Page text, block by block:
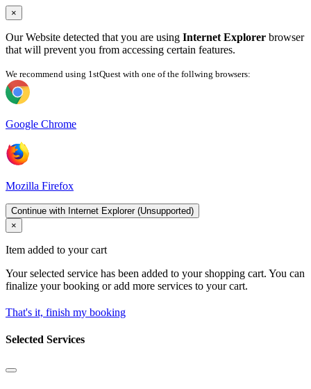
×
Our Website detected that you are using Internet Explorer browser
that will prevent you from accessing certain features.
We recommend using 1stQuest with one of the follwing browsers:
Google Chrome
Mozilla Firefox
Continue with Internet Explorer (Unsupported)
×
Item added to your cart
Your selected service has been added to your shopping cart. You can
finalize your booking or add more services to your cart.
That's it, finish my booking
Selected Services